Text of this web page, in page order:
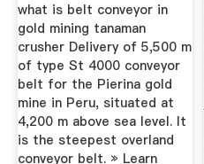
what is belt conveyor in
gold mining tanaman
crusher Delivery of 5,500 m
of type St 4000 conveyor
belt for the Pierina gold
mine in Peru, situated at
4,200 m above sea level. It
is the steepest overland
conveyor belt. » Learn